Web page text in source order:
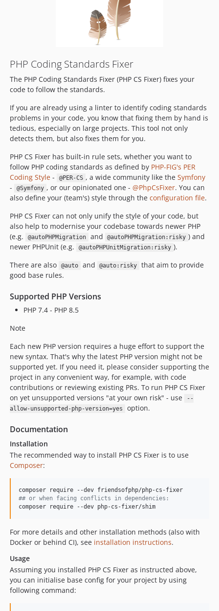
v3.92.2
v3.92.1
v3.92.0
v3.91.3
v3.91.2
v3.91.1
v3.90.0
v3.89.2
v3.89.1
v3.89.0
v3.88.1
v3.88.0
v3.87.2
v3.87.1
v3.87.0
v3.85.1
v3.85.0
v3.84.0
v3.82.2
v3.82.1
v3.82.0
v3.81.0
v3.80.0
v3.79.0
v3.78.1
v3.77.0
v3.76.0
v3.74.0
v3.73.1
v3.72.0
v3.71.0
v3.70.1
v3.70.0
v3.69.1
PHP Coding Standards Fixer
The PHP Coding Standards Fixer (PHP CS Fixer) fixes your
code to follow the standards.
If you are already using a linter to identify coding standards
problems in your code, you know that fixing them by hand is
tedious, especially on large projects. This tool not only
detects them, but also fixes them for you.
PHP CS Fixer has built-in rule sets, whether you want to
follow PHP coding standards as defined by PHP-FIG's PER
Coding Style - @PER-CS , a wide community like the Symfony
-
@Symfony , or our opinionated one - @PhpCsFixer. You can
also define your (team's) style through the configuration file.
PHP CS Fixer can not only unify the style of your code, but
also help to modernise your codebase towards newer PHP
(e.g.
@autoPHPMigration and @autoPHPMigration:risky ) and
newer PHPUnit (e.g.
@autoPHPUnitMigration:risky ).
There are also
@auto and @auto:risky
that aim to provide
good base rules.
Supported PHP Versions
PHP 7.4 - PHP 8.5
Note
Each new PHP version requires a huge effort to support the
new syntax. That's why the latest PHP version might not be
supported yet. If you need it, please consider supporting the
project in any convenient way, for example, with code
contributions or reviewing existing PRs. To run PHP CS Fixer
on yet unsupported versions "at your own risk" - use
--
allow-unsupported-php-version=yes
option.
Documentation
Installation
The recommended way to install PHP CS Fixer is to use
Composer:
## or when facing conflicts in dependencies:
composer require --dev php-cs-fixer/shim
For more details and other installation methods (also with
Docker or behind CI), see installation instructions.
Usage
Assuming you installed PHP CS Fixer as instructed above,
you can initialise base config for your project by using
following command: